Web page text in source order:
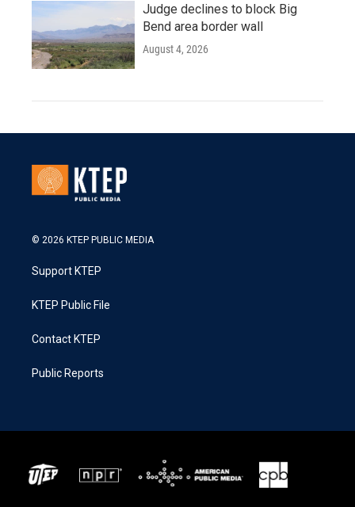
Judge declines to block Big
Bend area border wall
August 4, 2026
© 2026 KTEP PUBLIC MEDIA
Support KTEP
KTEP Public File
Contact KTEP
Public Reports